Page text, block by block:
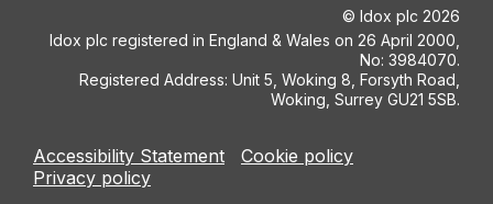
© Idox plc 2026
Idox plc registered in England & Wales on 26 April 2000,
No: 3984070.
Registered Address: Unit 5, Woking 8, Forsyth Road,
Woking, Surrey GU21 5SB.
Accessibility Statement
Cookie policy
Privacy policy